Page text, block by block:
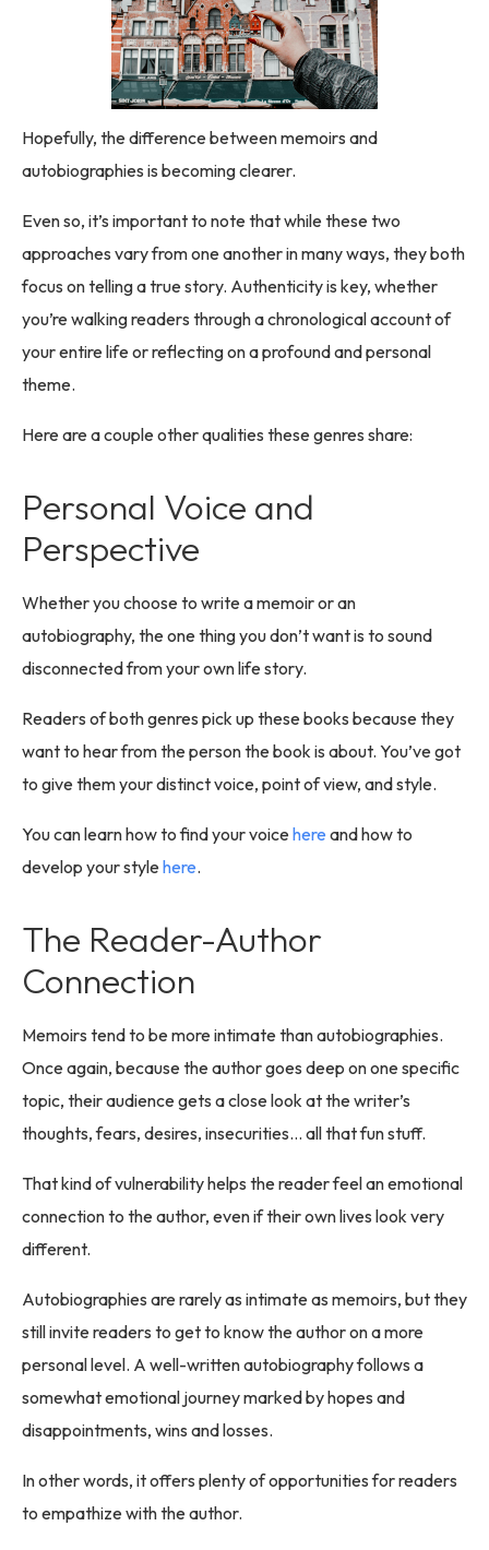
Hopefully, the difference between memoirs and
autobiographies is becoming clearer.
Even so, it’s important to note that while these two
approaches vary from one another in many ways, they both
focus on telling a true story. Authenticity is key, whether
you’re walking readers through a chronological account of
your entire life or reflecting on a profound and personal
theme.
Here are a couple other qualities these genres share:
Personal Voice and
Perspective
Whether you choose to write a memoir or an
autobiography, the one thing you don’t want is to sound
disconnected from your own life story.
Readers of both genres pick up these books because they
want to hear from the person the book is about. You’ve got
to give them your distinct voice, point of view, and style.
You can learn how to find your voicehere and how to
develop your stylehere.
The Reader-Author
Connection
Memoirs tend to be more intimate than autobiographies.
Once again, because the author goes deep on one specific
topic, their audience gets a close look at the writer’s
thoughts, fears, desires, insecurities… all that fun stuff.
That kind of vulnerability helps the reader feel an emotional
connection to the author, even if their own lives look very
different.
Autobiographies are rarely as intimate as memoirs, but they
still invite readers to get to know the author on a more
personal level. A well-written autobiography follows a
somewhat emotional journey marked by hopes and
disappointments, wins and losses.
In other words, it offers plenty of opportunities for readers
to empathize with the author.